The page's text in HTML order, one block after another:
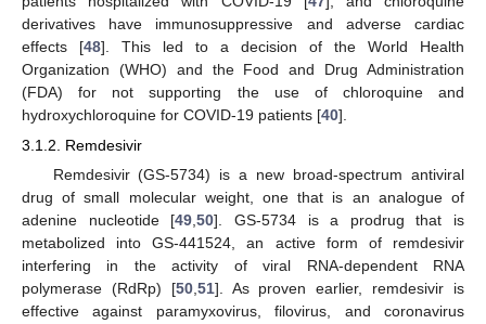
derivatives have immunosuppressive and adverse cardiac
effects [48]. This led to a decision of the World Health
Organization (WHO) and the Food and Drug Administration
(FDA) for not supporting the use of chloroquine and
hydroxychloroquine for COVID-19 patients [40].
3.1.2. Remdesivir
Remdesivir (GS-5734) is a new broad-spectrum antiviral
drug of small molecular weight, one that is an analogue of
adenine nucleotide [49 ,50]. GS-5734 is a prodrug that is
metabolized into GS-441524, an active form of remdesivir
interfering in the activity of viral RNA-dependent RNA
polymerase (RdRp) [50, 51]. As proven earlier, remdesivir is
effective against paramyxovirus, filovirus, and coronavirus